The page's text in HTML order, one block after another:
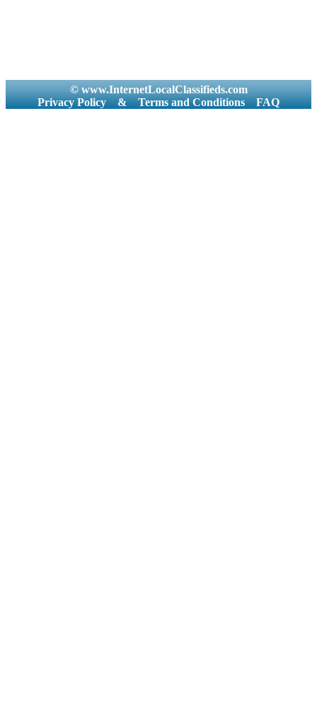
© www.InternetLocalClassifieds.com
Privacy Policy
& Terms and Conditions FAQ